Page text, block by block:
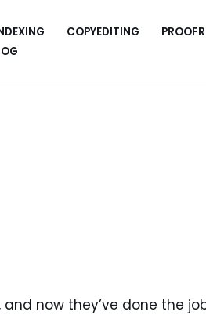
COPYEDITING
now they’ve done the